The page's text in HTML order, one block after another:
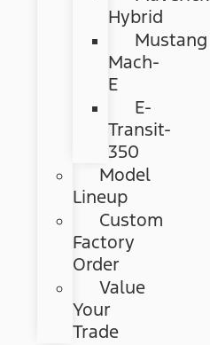
Hybrid
Mustang
Mach-
E
E-
Transit-
350
Model
Lineup
Custom
Factory
Order
Value
Your
Trade